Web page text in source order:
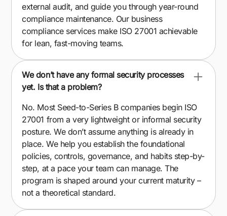
external audit, and guide you through year-round
compliance maintenance. Our business
compliance services make ISO 27001 achievable
for lean, fast-moving teams.
We don’t have any formal security processes
yet. Is that a problem?
No. Most Seed-to-Series B companies begin ISO
27001 from a very lightweight or informal security
posture. We don’t assume anything is already in
place. We help you establish the foundational
policies, controls, governance, and habits step-by-
step, at a pace your team can manage. The
program is shaped around your current maturity –
not a theoretical standard.